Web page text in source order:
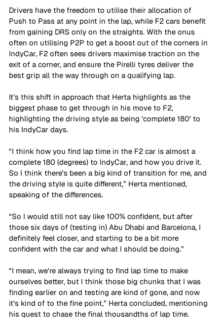
Drivers have the freedom to utilise their allocation of
Push to Pass at any point in the lap, while F2 cars benefit
from gaining DRS only on the straights. With the onus
often on utilising P2P to get a boost out of the corners in
IndyCar, F2 often sees drivers maximise traction on the
exit of a corner, and ensure the Pirelli tyres deliver the
best grip all the way through on a qualifying lap.
It’s this shift in approach that Herta highlights as the
biggest phase to get through in his move to F2,
highlighting the driving style as being ‘complete 180’ to
his IndyCar days.
“I think how you find lap time in the F2 car is almost a
complete 180 (degrees) to IndyCar, and how you drive it.
So I think there's been a big kind of transition for me, and
the driving style is quite different,” Herta mentioned,
speaking of the differences.
“So I would still not say like 100% confident, but after
those six days of (testing in) Abu Dhabi and Barcelona, I
definitely feel closer, and starting to be a bit more
confident with the car and what I should be doing.”
“I mean, we're always trying to find lap time to make
ourselves better, but I think those big chunks that I was
finding earlier on and testing are kind of gone, and now
it's kind of to the fine point,” Herta concluded, mentioning
his quest to chase the final thousandths of lap time.